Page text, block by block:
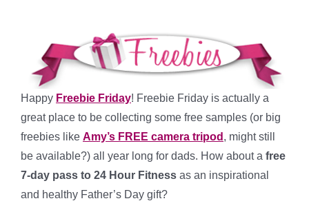
Happy Freebie Friday! Freebie Friday is actually a
great place to be collecting some free samples (or big
freebies like Amy’s FREE camera tripod , might still
be available?) all year long for dads. How about a free
7-day pass to 24 Hour Fitness as an inspirational
and healthy Father’s Day gift?